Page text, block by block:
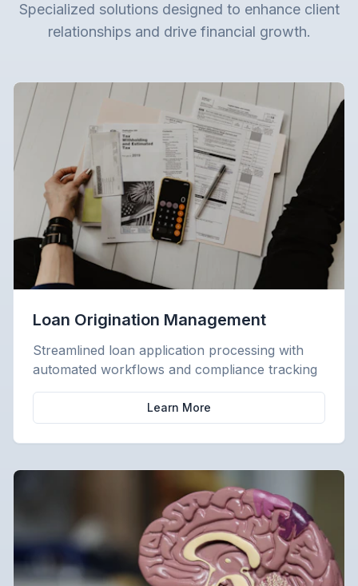
Specialized solutions designed to enhance client
relationships and drive financial growth.
Loan Origination Management
Streamlined loan application processing with
automated workflows and compliance tracking
Learn More